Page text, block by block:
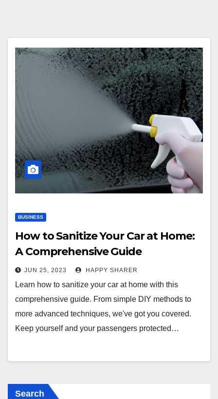
BUSINESS
How to Sanitize Your Car at Home:
A Comprehensive Guide
JUN 25, 2023 HAPPY SHARER
Learn how to sanitize your car at home with this
comprehensive guide. From simple DIY methods to
more advanced techniques, we've got you covered.
Keep yourself and your passengers protected…
Search